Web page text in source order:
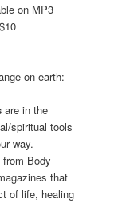
on MP3
on earth:
are in the
spiritual tools
way.
from Body
that
of life, healing